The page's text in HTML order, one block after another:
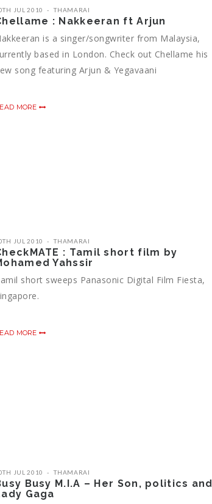
JUL 2010 THAMARAI
: Nakkeeran ft Arjun
is a singer/songwriter from Malaysia,
based in London. Check out Chellame his
song featuring Arjun & Yegavaani
MORE
JUL 2010 THAMARAI
: Tamil short film by
Yahssir
short sweeps Panasonic Digital Film Fiesta,
MORE
JUL 2010 THAMARAI
Busy M.I.A – Her Son, politics and
Gaga